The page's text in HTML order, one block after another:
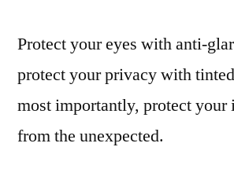
Protect your eyes with anti-
protect your privacy with
most importantly, protect your
from the unexpected.